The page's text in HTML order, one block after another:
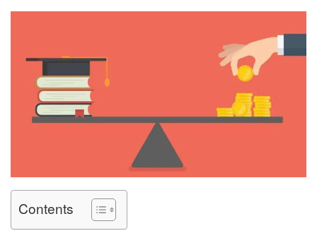
Contents